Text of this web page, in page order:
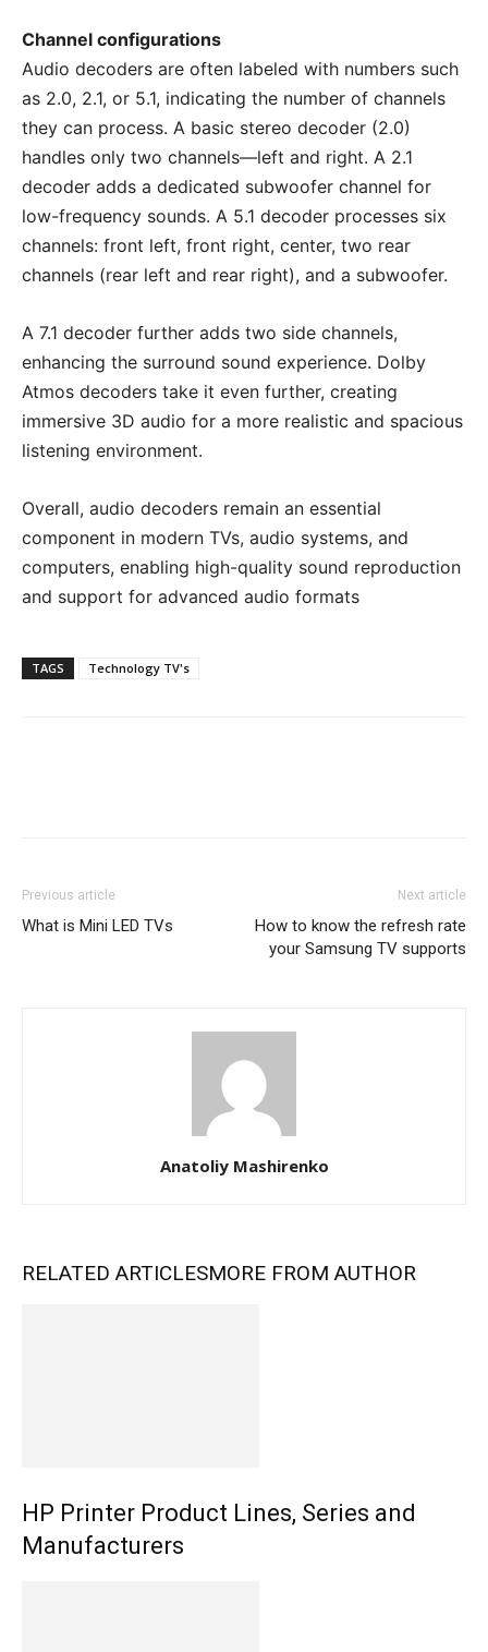
Channel configurations
Audio decoders are often labeled with numbers such
as 2.0, 2.1, or 5.1, indicating the number of channels
they can process. A basic stereo decoder (2.0)
handles only two channels—left and right. A 2.1
decoder adds a dedicated subwoofer channel for
low-frequency sounds. A 5.1 decoder processes six
channels: front left, front right, center, two rear
channels (rear left and rear right), and a subwoofer.
A 7.1 decoder further adds two side channels,
enhancing the surround sound experience. Dolby
Atmos decoders take it even further, creating
immersive 3D audio for a more realistic and spacious
listening environment.
Overall, audio decoders remain an essential
component in modern TVs, audio systems, and
computers, enabling high-quality sound reproduction
and support for advanced audio formats
TAGS Technology TV's
Previous article
What is Mini LED TVs
Next article
How to know the refresh rate
your Samsung TV supports
Anatoliy Mashirenko
RELATED ARTICLESMORE FROM AUTHOR
HP Printer Product Lines, Series and
Manufacturers